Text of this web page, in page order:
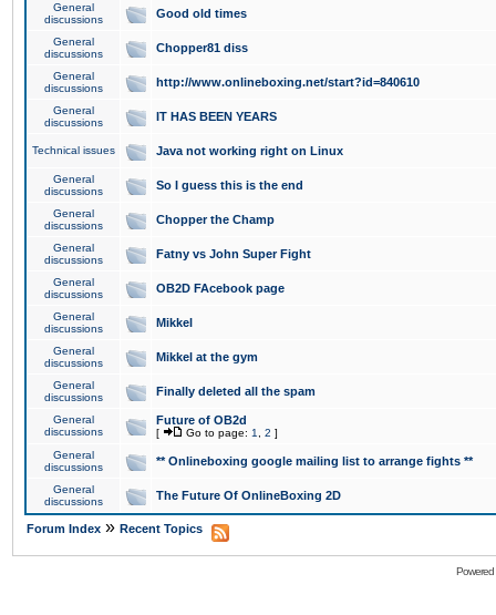
General
discussions
Good old times
General
discussions
Chopper81 diss
General
discussions
http://www.onlineboxing.net/start?id=840610
General
discussions
IT HAS BEEN YEARS
Technical issues Java not working right on Linux
General
discussions
So I guess this is the end
General
discussions
Chopper the Champ
General
discussions
Fatny vs John Super Fight
General
discussions
OB2D FAcebook page
General
discussions
Mikkel
General
discussions
Mikkel at the gym
General
discussions
Finally deleted all the spam
General
discussions
Future of OB2d
[ Go to page: 1 2 ]
General
discussions
** Onlineboxing google mailing list to arrange fights **
General
discussions
The Future Of OnlineBoxing 2D
Forum Index » Recent Topics